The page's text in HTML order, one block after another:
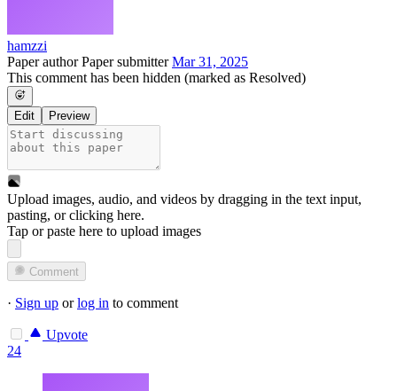
hamzzi
Paper authorPaper submitterMar 31, 2025
This comment has been hidden (marked as Resolved)
Edit Preview
Upload images, audio, and videos by dragging in the text input,
pasting, orclicking here.
Tap or paste here to upload images
Comment
· Sign up orlog in to comment
Upvote
24